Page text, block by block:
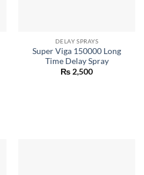
DELAY SPRAYS
Super Viga 150000 Long
Time Delay Spray
₨ 2,500